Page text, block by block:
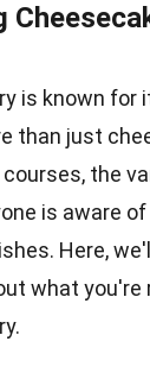
is known for
than just
the
is aware
Here,
what you're